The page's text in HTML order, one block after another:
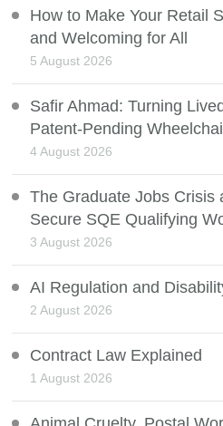
How to Make Your Retail
and Welcoming for All
5 August 2026
Safir Ahmad: Turning
Patent-Pending
4 August 2026
The Graduate Jobs Crisis
Secure SQE Qualifying
3 August 2026
AI Regulation and
2 August 2026
Contract Law Explained
1 August 2026